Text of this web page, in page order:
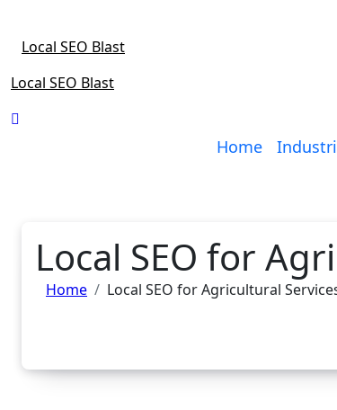
content
Local SEO Blast
Local SEO Blast
Home
Local SEO for
Home Local SEO for Agricultural